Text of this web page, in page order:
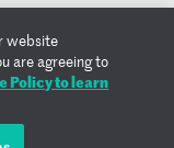
website
are agreeing to
Policy to learn